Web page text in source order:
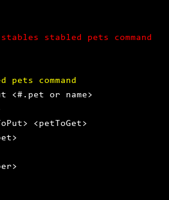
stables stabled pets command
command
<#.pet or name>
<petToGet>